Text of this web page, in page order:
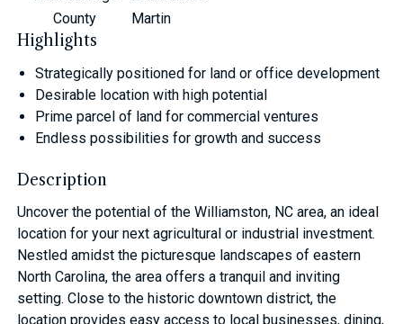
County
Martin
Highlights
Strategically positioned for land or office development
Desirable location with high potential
Prime parcel of land for commercial ventures
Endless possibilities for growth and success
Description
Uncover the potential of the Williamston, NC area, an ideal
location for your next agricultural or industrial investment.
Nestled amidst the picturesque landscapes of eastern
North Carolina, the area offers a tranquil and inviting
setting. Close to the historic downtown district, the
location provides easy access to local businesses, dining,